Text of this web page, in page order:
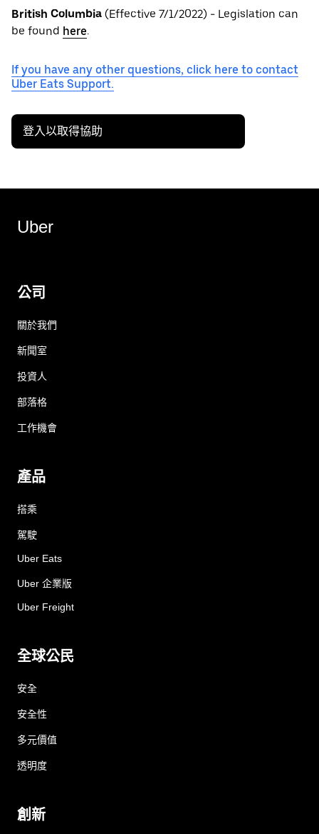
British Columbia (Effective 7/1/2022) - Legislation can
be found here.
If you have any other questions, click here to contact
Uber Eats Support.
登入以取得協助
Uber
公司
關於我們
新聞室
投資人
部落格
工作機會
產品
搭乘
駕駛
Uber Eats
Uber 企業版
Uber Freight
全球公民
安全
安全性
多元價值
透明度
創新